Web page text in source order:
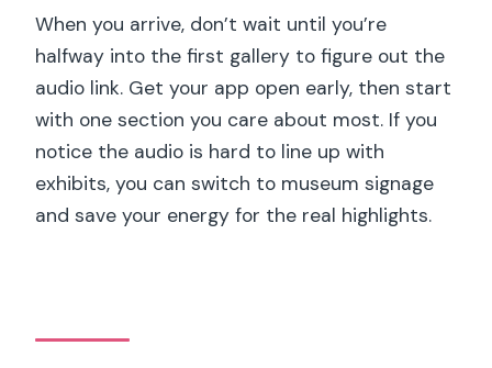
When you arrive, don’t wait until you’re
halfway into the first gallery to figure out the
audio link. Get your app open early, then start
with one section you care about most. If you
notice the audio is hard to line up with
exhibits, you can switch to museum signage
and save your energy for the real highlights.